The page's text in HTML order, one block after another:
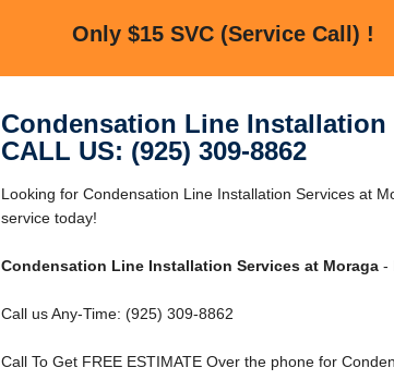
Only $15 SVC (Service Call) !
Condensation Line Installation
CALL US: (925) 309-8862
Looking for Condensation Line Installation Services at
service today!
Condensation Line Installation Services at Moraga-
Call us Any-Time: (925) 309-8862
Call To Get FREE ESTIMATE Over the phone for